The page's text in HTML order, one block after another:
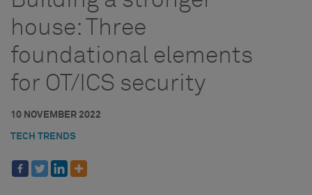
house: Three
foundational elements
for OT/ICS security
10 NOVEMBER 2022
TECH TRENDS